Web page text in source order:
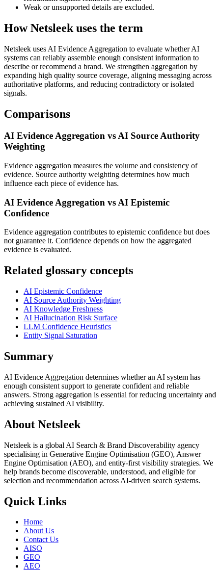
Weak or unsupported details are excluded.
How Netsleek uses the term
Netsleek uses AI Evidence Aggregation to evaluate whether AI
systems can reliably assemble enough consistent information to
describe or recommend a brand. We strengthen aggregation by
expanding high quality source coverage, aligning messaging across
authoritative platforms, and reducing contradictory or isolated
signals.
Comparisons
AI Evidence Aggregation vs AI Source Authority
Weighting
Evidence aggregation measures the volume and consistency of
evidence. Source authority weighting determines how much
influence each piece of evidence has.
AI Evidence Aggregation vs AI Epistemic
Confidence
Evidence aggregation contributes to epistemic confidence but does
not guarantee it. Confidence depends on how the aggregated
evidence is evaluated.
Related glossary concepts
AI Epistemic Confidence
AI Source Authority Weighting
AI Knowledge Freshness
AI Hallucination Risk Surface
LLM Confidence Heuristics
Entity Signal Saturation
Summary
AI Evidence Aggregation determines whether an AI system has
enough consistent support to generate confident and reliable
answers. Strong aggregation is essential for reducing uncertainty and
achieving sustained AI visibility.
About Netsleek
Netsleek is a global AI Search & Brand Discoverability agency
specialising in Generative Engine Optimisation (GEO), Answer
Engine Optimisation (AEO), and entity-first visibility strategies. We
help brands become discoverable, understood, and eligible for
selection and recommendation across AI-driven search systems.
Quick Links
Home
About Us
Contact Us
AISO
GEO
AEO